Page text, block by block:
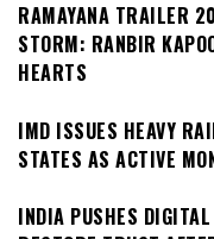
RAMAYANA TRAILER
STORM: RANBIR
HEARTS
IMD ISSUES HEAVY
STATES AS ACTIVE
INDIA PUSHES